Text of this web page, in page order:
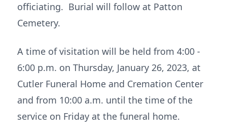
officiating. Burial will follow at Patton
Cemetery.
A time of visitation will be held from 4:00 -
6:00 p.m. on Thursday, January 26, 2023, at
Cutler Funeral Home and Cremation Center
and from 10:00 a.m. until the time of the
service on Friday at the funeral home.